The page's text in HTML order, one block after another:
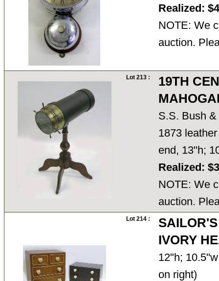
Realized:
NOTE: We
auction.
Lot 213 :
19TH
S.S. Bush
1873
end, 13"h;
Realized:
NOTE: We
auction.
Lot 214 :
IVORY
12"h;
on right)